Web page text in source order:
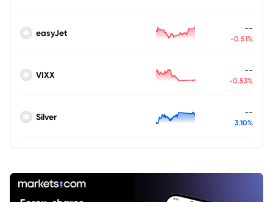
easyJet --
-0.51%
VIXX --
-0.53%
Silver --
3.10%